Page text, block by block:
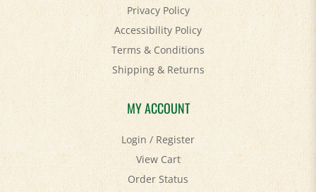
Accessibility Policy
Terms & Conditions
Shipping&Returns
MY ACCOUNT
Login/Register
View Cart
Order Status
Help